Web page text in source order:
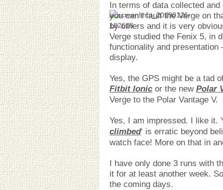
In terms of data collected
you can’t fault the Verge on
by others and it is very
Verge studied the Fenix 5, in
functionality and
display.
Yes, the GPS might be a tad
Fitbit Ionic or the new Polar
Verge to the Polar Vantage V.
Yes, I am impressed. I like it.
climbed‘ is erratic beyond
watch face! More on that in
I have only done 3 runs with
it for at least another week.
the coming days.